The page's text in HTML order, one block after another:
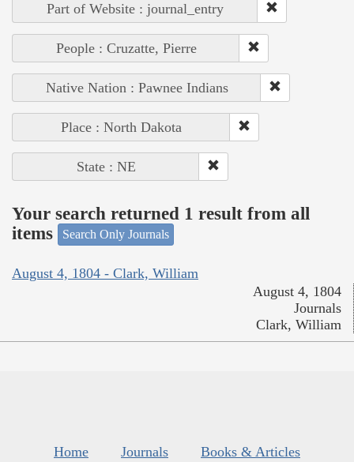
Part of Website : journal_entry
People : Cruzatte, Pierre
Native Nation : Pawnee Indians
Place : North Dakota
State : NE
Your search returned 1 result from all
items
Search Only Journals
August 4, 1804 - Clark, William
August 4, 1804
Journals
Clark, William
Home Journals
Books & Articles